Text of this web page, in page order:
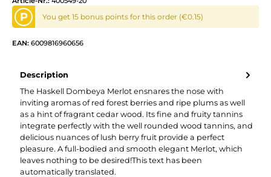
P You get 15 bonus points for this order (€0.15)
EAN: 6009816960656
Description
The Haskell Dombeya Merlot ensnares the nose with
inviting aromas of red forest berries and ripe plums as well
as a hint of fragrant cedar wood. Its fine and fruity tannins
integrate perfectly with the well rounded wood tannins, and
delicious nuances of lush berry fruit provide a perfect
pleasure. A full-bodied and smooth elegant Merlot, which
leaves nothing to be desired!This text has been
automatically translated.